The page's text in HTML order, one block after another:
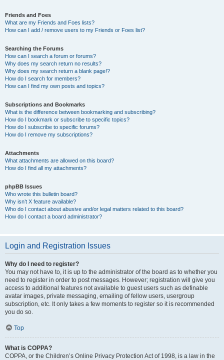
Friends and Foes
What are my Friends and Foes lists?
How can I add / remove users to my Friends or Foes list?
Searching the Forums
How can I search a forum or forums?
Why does my search return no results?
Why does my search return a blank page!?
How do I search for members?
How can I find my own posts and topics?
Subscriptions and Bookmarks
What is the difference between bookmarking and subscribing?
How do I bookmark or subscribe to specific topics?
How do I subscribe to specific forums?
How do I remove my subscriptions?
Attachments
What attachments are allowed on this board?
How do I find all my attachments?
phpBB Issues
Who wrote this bulletin board?
Why isn’t X feature available?
Who do I contact about abusive and/or legal matters related to this board?
How do I contact a board administrator?
Login and Registration Issues
Why do I need to register?
You may not have to, it is up to the administrator of the board as to whether you
need to register in order to post messages. However; registration will give you
access to additional features not available to guest users such as definable
avatar images, private messaging, emailing of fellow users, usergroup
subscription, etc. It only takes a few moments to register so it is recommended
you do so.
Top
What is COPPA?
COPPA, or the Children’s Online Privacy Protection Act of 1998, is a law in the